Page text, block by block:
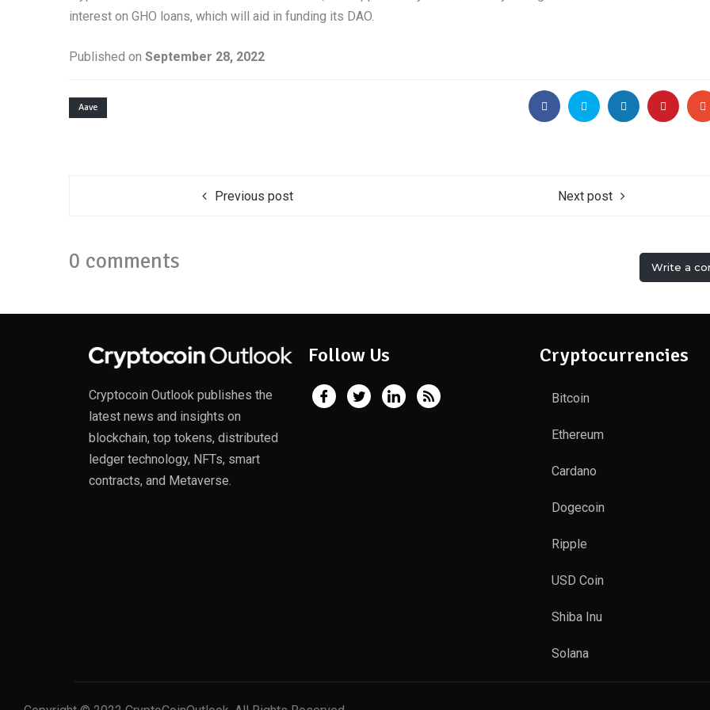
interest on GHO loans, which will aid in funding its DAO.
Published on September 28, 2022
Aave
Previous post Next post
0 comments Write a
Cryptocoin Outlook publishes the
latest news and insights on
blockchain, top tokens, distributed
ledger technology, NFTs, smart
contracts, and Metaverse.
Follow Us Cryptocurrencies
Bitcoin
Ethereum
Cardano
Dogecoin
Ripple
USD Coin
Shiba Inu
Solana